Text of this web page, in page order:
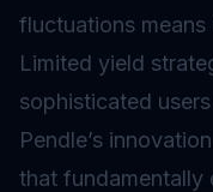
fluctuations means
Limited yield
sophisticated
Pendle’s
that fundamentally